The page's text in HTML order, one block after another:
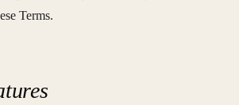
Terms.